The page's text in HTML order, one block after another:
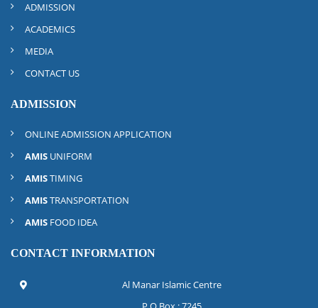
ADMISSION
ACADEMICS
MEDIA
CONTACT US
ADMISSION
ONLINE ADMISSION APPLICATION
AMIS UNIFORM
AMISTIMING
AMISTRANSPORTATION
AMIS FOOD IDEA
CONTACT INFORMATION
Al Manar Islamic Centre